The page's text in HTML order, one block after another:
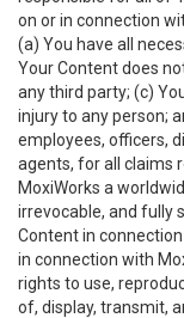
on or in connection
(a) You have all
Your Content does
any third party; (c)
injury to any person;
employees, officers,
agents, for all claims
MoxiWorks a
irrevocable, and fully
Content in
in connection with
rights to use,
of, display, transmit,